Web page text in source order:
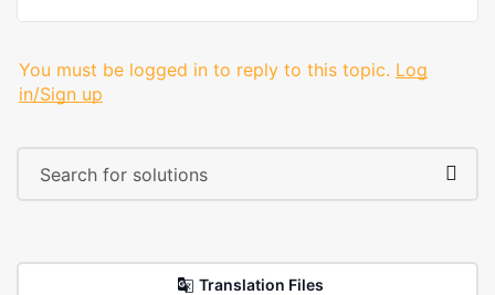
You must be logged in to reply to this topic. Log
in/Sign up
Translation Files